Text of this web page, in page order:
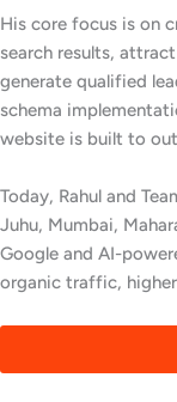
His core focus is on
search results,
generate qualified
schema
website is built to
Today, Rahul and
Juhu, Mumbai,
Google and AI-
organic traffic,